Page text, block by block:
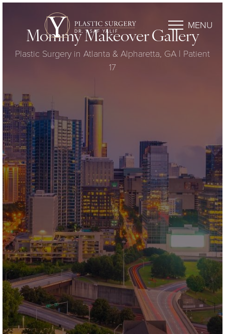
MENU
Mommy Makeover Gallery
Plastic Surgery in Atlanta & Alpharetta, GA | Patient
17